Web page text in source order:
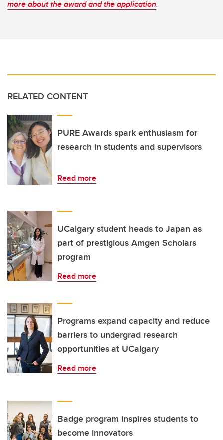
more about the award and the application.
RELATED CONTENT
PURE Awards spark enthusiasm for
research in students and supervisors
Read more
UCalgary student heads to Japan as
part of prestigious Amgen Scholars
program
Read more
Programs expand capacity and reduce
barriers to undergrad research
opportunities at UCalgary
Read more
Badge program inspires students to
become innovators